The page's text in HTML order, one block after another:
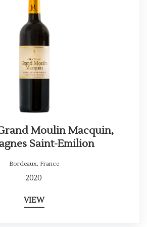
Moulin Macquin,
Saint-Emilion
Bordeaux, France
2020
VIEW